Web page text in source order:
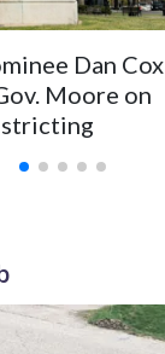
Dan Cox
Moore on